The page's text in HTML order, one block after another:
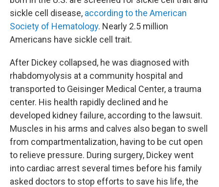
sickle cell disease, according to the American
Society of Hematology. Nearly 2.5 million
Americans have sickle cell trait.
After Dickey collapsed, he was diagnosed with
rhabdomyolysis at a community hospital and
transported to Geisinger Medical Center, a trauma
center. His health rapidly declined and he
developed kidney failure, according to the lawsuit.
Muscles in his arms and calves also began to swell
from compartmentalization, having to be cut open
to relieve pressure. During surgery, Dickey went
into cardiac arrest several times before his family
asked doctors to stop efforts to save his life, the